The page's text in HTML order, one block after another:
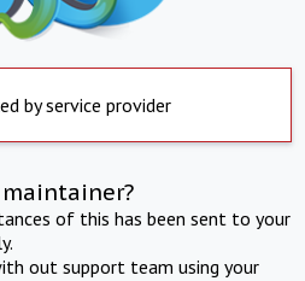
by service provider
of this has been sent to your
out support team using your